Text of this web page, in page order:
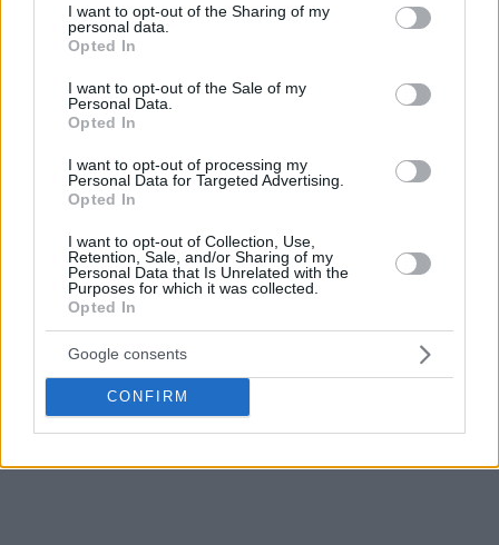
not limited to your visit or usage behaviour. You may click to
grant or deny consent to Google and its third-party tags to
use your data for below specified purposes in below Google
consent section.
I want to opt-out of the Sharing of my
personal data.
Opted In
I want to opt-out of the Sale of my
Personal Data.
Opted In
I want to opt-out of processing my
Personal Data for Targeted Advertising.
Opted In
I want to opt-out of Collection, Use,
Retention, Sale, and/or Sharing of my
Personal Data that Is Unrelated with the
Purposes for which it was collected.
Opted In
Google consents
CONFIRM
continues to take an aggressive approach in the market,
targeting established EuroLeague talent to elevate the
having a deal with the club.
, earning a reputation as one of the competition’s most
reliable perimeter defenders while also providing
While no agreement has been finalized, talks between the
player and the French club are ongoing. Should a deal be
completed, ASVEL would secure a proven Euroleague
performer as Parker continues his ambitious roster-building
project in Lyon.